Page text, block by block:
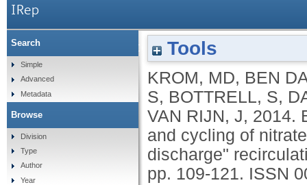
IRep
Bacterially mediated removal of phosphorus
Tools
KROM, MD, BEN
S, BOTTRELL, S,
VAN RIJN, J, 2014.
and cycling of
discharge"
pp. 109-121. ISSN
Search
Simple
Advanced
Metadata
Browse
Division
Type
Author
Year